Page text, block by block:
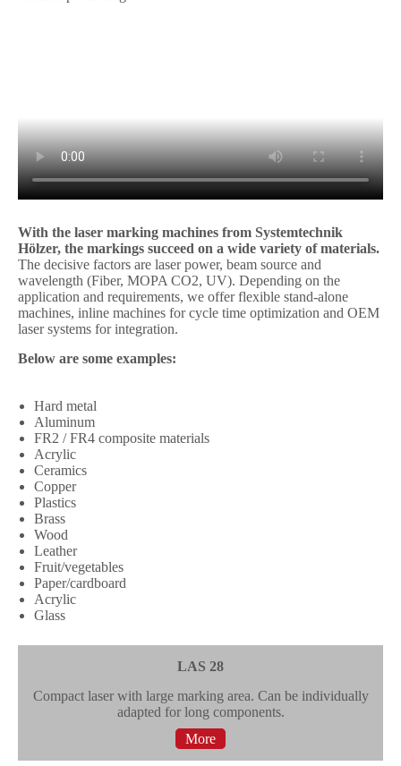
With the laser marking machines from Systemtechnik
Hölzer, the markings succeed on a wide variety of materials.
The decisive factors are laser power, beam source and
wavelength (Fiber, MOPA CO2, UV). Depending on the
application and requirements, we offer flexible stand-alone
machines, inline machines for cycle time optimization and OEM
laser systems for integration.
Below are some examples:
Hard metal
Aluminum
FR2 / FR4 composite materials
Acrylic
Ceramics
Copper
Plastics
Brass
Wood
Leather
Fruit/vegetables
Paper/cardboard
Acrylic
Glass
LAS 28
Compact laser with large marking area. Can be individually
adapted for long components.
More